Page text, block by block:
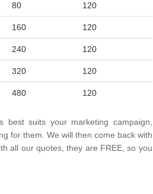
80 120
160 120
240 120
320 120
480 120
suits your marketing campaign,
for them. We will then come back with
all our quotes, they are FREE, so you